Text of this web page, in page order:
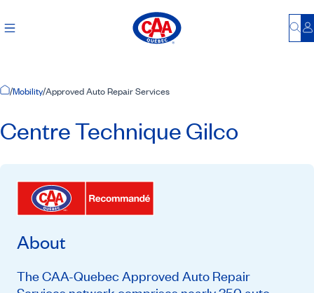
Home Page
/Mobility/Approved Auto Repair Services
Centre Technique Gilco
About
The CAA-Quebec Approved Auto Repair